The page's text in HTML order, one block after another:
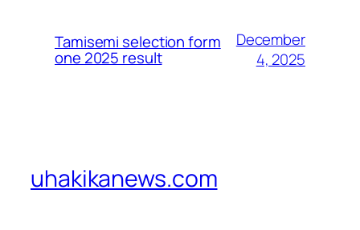
Tamisemi selection form
one 2025 result
December
4, 2025
uhakikanews.com